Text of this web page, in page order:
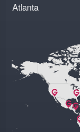
Atlanta